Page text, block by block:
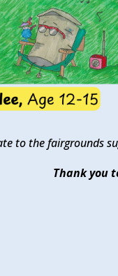
to the fairgrounds
Thank you